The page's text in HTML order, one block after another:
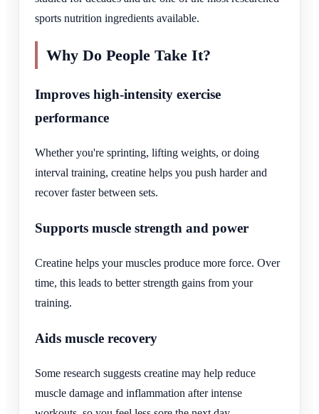
sports nutrition ingredients available.
Why Do People Take It?
Improves high-intensity exercise
performance
Whether you're sprinting, lifting weights, or doing
interval training, creatine helps you push harder and
recover faster between sets.
Supports muscle strength and power
Creatine helps your muscles produce more force. Over
time, this leads to better strength gains from your
training.
Aids muscle recovery
Some research suggests creatine may help reduce
muscle damage and inflammation after intense